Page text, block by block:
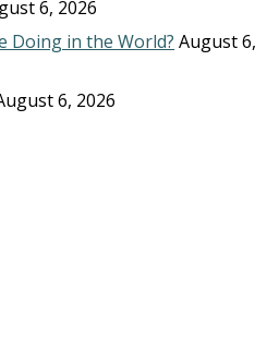
6, 2026
Doing in the World? August 6,
6, 2026